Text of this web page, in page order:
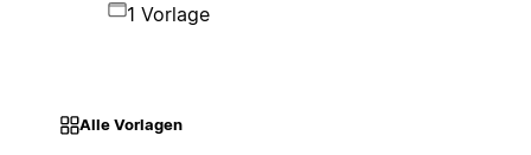
1 Vorlage
Alle Vorlagen